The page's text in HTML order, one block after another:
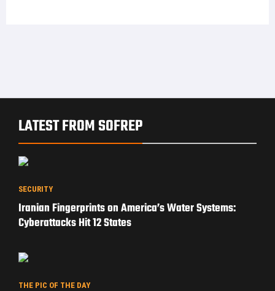
LATEST FROM SOFREP
SECURITY
Iranian Fingerprints on America’s Water Systems:
Cyberattacks Hit 12 States
THE PIC OF THE DAY